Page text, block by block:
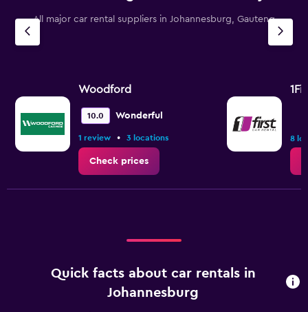
All major car rental suppliers in Johannesburg, Gauteng
Woodford
10.0 Wonderful
1 review • 3 locations
Check prices
8
Quick facts about car rentals in
Johannesburg